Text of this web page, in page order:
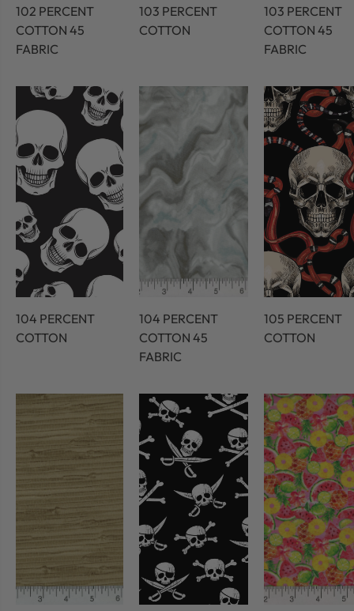
102 PERCENT
COTTON 45
FABRIC
103 PERCENT
COTTON
103 PERCENT
COTTON 45
FABRIC
104 PERCENT
COTTON
104 PERCENT
COTTON 45
FABRIC
105 PERCENT
COTTON